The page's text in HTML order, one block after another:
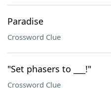
Paradise
Crossword Clue
"Set phasers to ___!"
Crossword Clue